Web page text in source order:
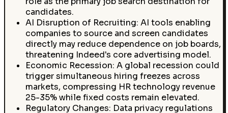
candidates.
AI Disruption of Recruiting: AI tools enabling
companies to source and screen candidates
directly may reduce dependence on job boards,
threatening Indeed's core advertising model.
Economic Recession: A global recession could
trigger simultaneous hiring freezes across
markets, compressing HR technology revenue
25-35% while fixed costs remain elevated.
Regulatory Changes: Data privacy regulations